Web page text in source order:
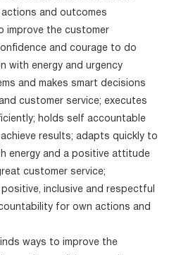
and outcomes
improve the customer
and courage to do
with energy and urgency
and makes smart decisions
customer service; executes
holds self accountable
results; adapts quickly to
energy and a positive attitude
customer service;
inclusive and respectful
for own actions and
ways to improve the